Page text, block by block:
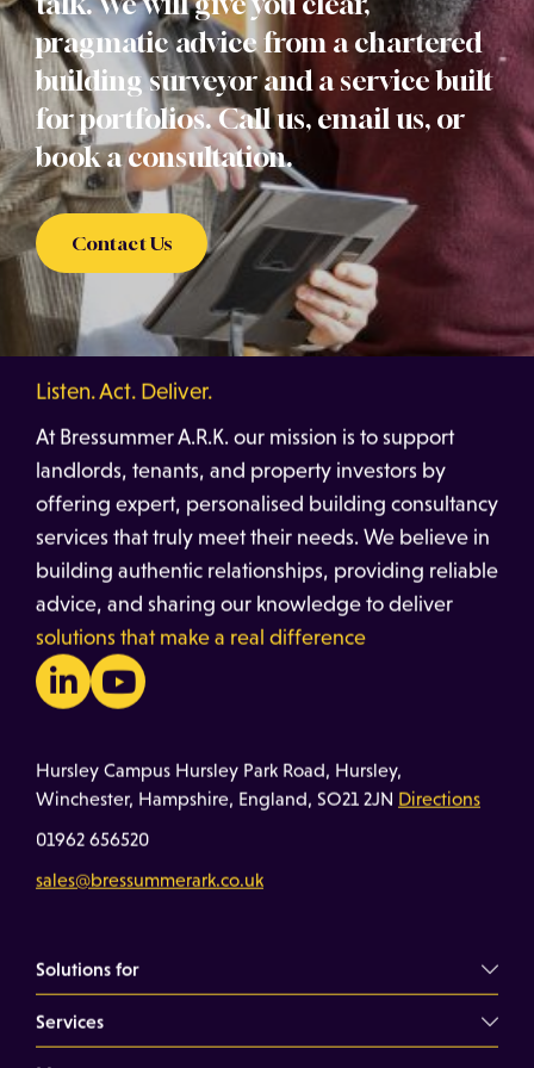
pragmatic advice from a chartered
building surveyor and a service built
for portfolios. Call us, email us, or
book a consultation.
Contact Us
Listen. Act. Deliver.
At Bressummer A.R.K. our mission is to support
landlords, tenants, and property investors by
offering expert, personalised building consultancy
services that truly meet their needs. We believe in
building authentic relationships, providing reliable
advice, and sharing our knowledge to deliver
solutions that make a real difference
Hursley Campus Hursley Park Road, Hursley,
Winchester, Hampshire, England, SO21 2JN Directions
01962 656520
sales@bressummerark.co.uk
Solutions for
Commercial Landlords
Services